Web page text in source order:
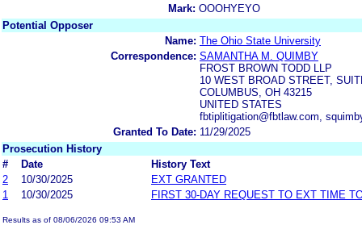
Mark: OOOHYEYO
Potential Opposer
Name: The Ohio State University
Correspondence: SAMANTHA M. QUIMBY
FROST BROWN TODD LLP
10 WEST BROAD STREET,
COLUMBUS, OH 43215
UNITED STATES
fbtiplitigation@fbtlaw.com,
Granted To Date: 11/29/2025
Prosecution History
#
Date
History Text
2
10/30/2025
EXT GRANTED
1
10/30/2025 FIRST 30-DAY REQUEST TO EXT TIME
Results as of 08/06/2026 09:53 AM